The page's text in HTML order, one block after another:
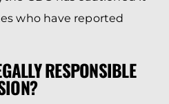
who have reported
RESPONSIBLE